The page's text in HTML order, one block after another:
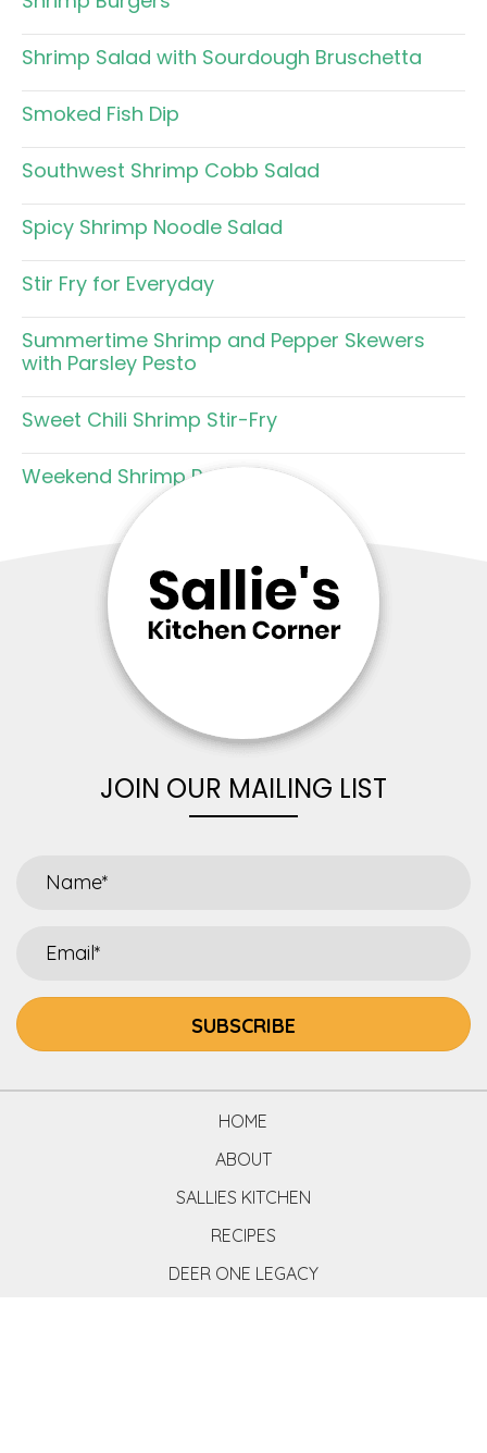
Shrimp Salad with Sourdough Bruschetta
Smoked Fish Dip
Southwest Shrimp Cobb Salad
Spicy Shrimp Noodle Salad
Stir Fry for Everyday
Summertime Shrimp and Pepper Skewers
with Parsley Pesto
Sweet Chili Shrimp Stir-Fry
Weekend Shrimp Pasta
JOIN OUR MAILING LIST
SUBSCRIBE
HOME
ABOUT
SALLIES KITCHEN
RECIPES
DEER ONE LEGACY